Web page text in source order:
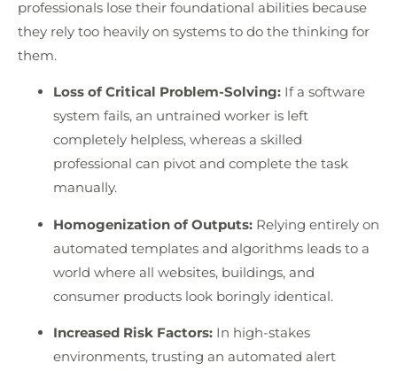
professionals lose their foundational abilities because
they rely too heavily on systems to do the thinking for
them.
Loss of Critical Problem-Solving: If a software
system fails, an untrained worker is left
completely helpless, whereas a skilled
professional can pivot and complete the task
manually.
Homogenization of Outputs: Relying entirely on
automated templates and algorithms leads to a
world where all websites, buildings, and
consumer products look boringly identical.
Increased Risk Factors: In high-stakes
environments, trusting an automated alert